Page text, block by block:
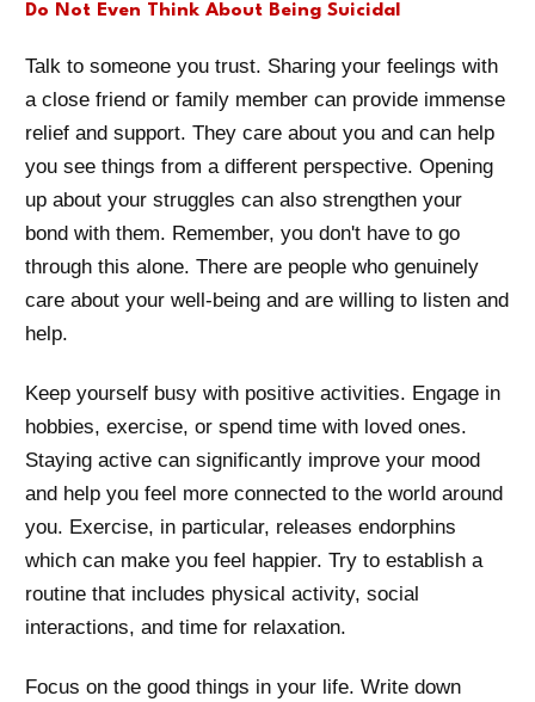
Do Not Even Think About Being Suicidal
Talk to someone you trust. Sharing your feelings with
a close friend or family member can provide immense
relief and support. They care about you and can help
you see things from a different perspective. Opening
up about your struggles can also strengthen your
bond with them. Remember, you don't have to go
through this alone. There are people who genuinely
care about your well-being and are willing to listen and
help.
Keep yourself busy with positive activities. Engage in
hobbies, exercise, or spend time with loved ones.
Staying active can significantly improve your mood
and help you feel more connected to the world around
you. Exercise, in particular, releases endorphins
which can make you feel happier. Try to establish a
routine that includes physical activity, social
interactions, and time for relaxation.
Focus on the good things in your life. Write down